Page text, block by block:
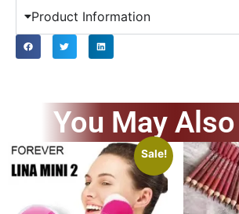
Product Information
You May
Sale!